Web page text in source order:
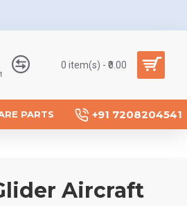
0 item(s) - ₹0.00
PARTS +91 7208204541
Aircraft